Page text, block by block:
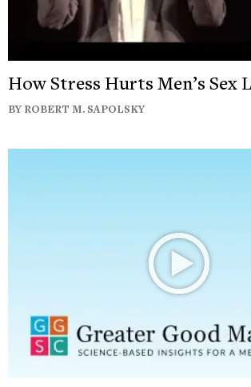
How Stress Hurts Men’s Sex
BY ROBERT M. SAPOLSKY